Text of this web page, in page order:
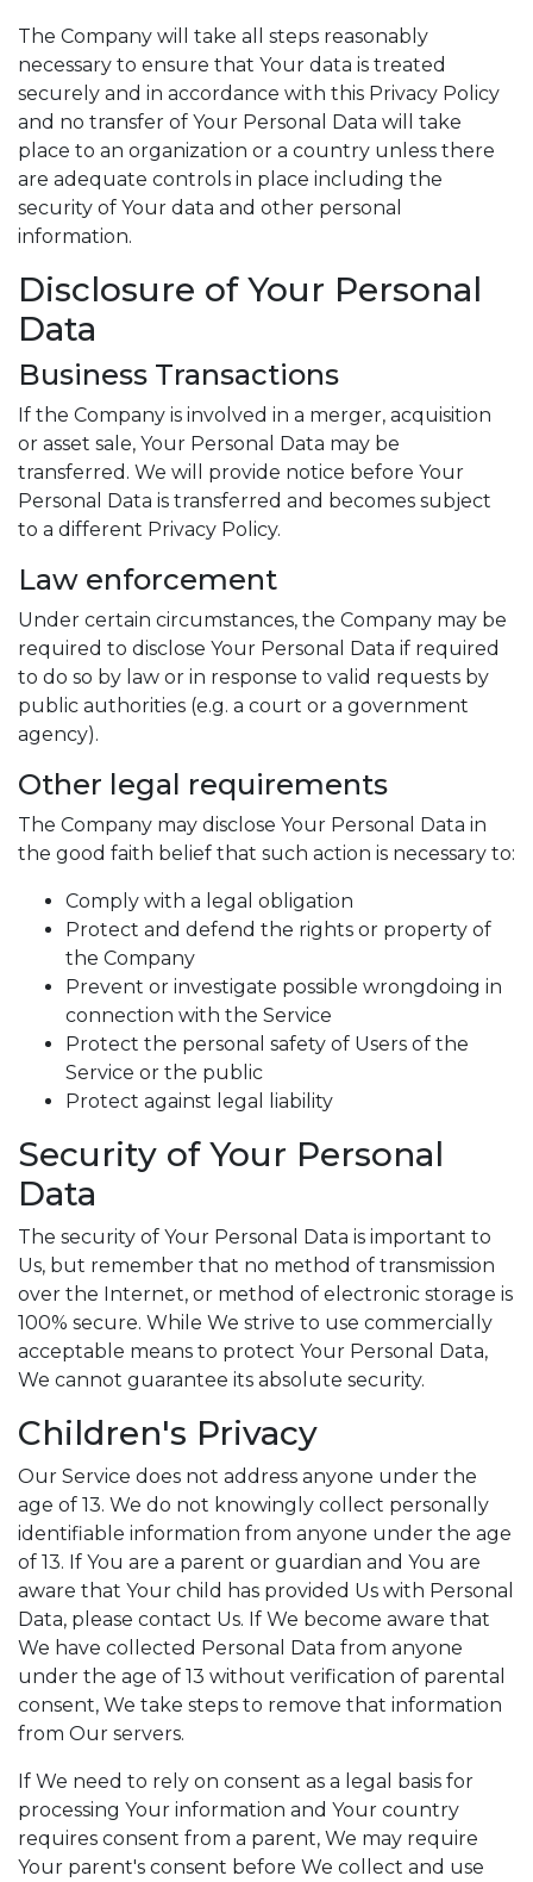
The Company will take all steps reasonably
necessary to ensure that Your data is treated
securely and in accordance with this Privacy Policy
and no transfer of Your Personal Data will take
place to an organization or a country unless there
are adequate controls in place including the
security of Your data and other personal
information.
Disclosure of Your Personal
Data
Business Transactions
If the Company is involved in a merger, acquisition
or asset sale, Your Personal Data may be
transferred. We will provide notice before Your
Personal Data is transferred and becomes subject
to a different Privacy Policy.
Law enforcement
Under certain circumstances, the Company may be
required to disclose Your Personal Data if required
to do so by law or in response to valid requests by
public authorities (e.g. a court or a government
agency).
Other legal requirements
The Company may disclose Your Personal Data in
the good faith belief that such action is necessary to:
Comply with a legal obligation
Protect and defend the rights or property of
the Company
Prevent or investigate possible wrongdoing in
connection with the Service
Protect the personal safety of Users of the
Service or the public
Protect against legal liability
Security of Your Personal
Data
The security of Your Personal Data is important to
Us, but remember that no method of transmission
over the Internet, or method of electronic storage is
100% secure. While We strive to use commercially
acceptable means to protect Your Personal Data,
We cannot guarantee its absolute security.
Children's Privacy
Our Service does not address anyone under the
age of 13. We do not knowingly collect personally
identifiable information from anyone under the age
of 13. If You are a parent or guardian and You are
aware that Your child has provided Us with Personal
Data, please contact Us. If We become aware that
We have collected Personal Data from anyone
under the age of 13 without verification of parental
consent, We take steps to remove that information
from Our servers.
If We need to rely on consent as a legal basis for
processing Your information and Your country
requires consent from a parent, We may require
Your parent's consent before We collect and use